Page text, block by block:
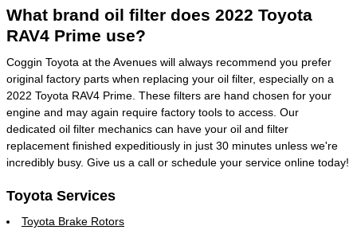
What brand oil filter does 2022 Toyota
RAV4 Prime use?
Coggin Toyota at the Avenues will always recommend you prefer
original factory parts when replacing your oil filter, especially on a
2022 Toyota RAV4 Prime. These filters are hand chosen for your
engine and may again require factory tools to access. Our
dedicated oil filter mechanics can have your oil and filter
replacement finished expeditiously in just 30 minutes unless we're
incredibly busy. Give us a call or schedule your service online today!
Toyota Services
Toyota Brake Rotors